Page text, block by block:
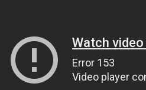
Watch
Error 153
Video player